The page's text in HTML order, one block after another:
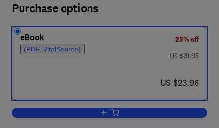
Purchase options
eBook
(PDF, VitalSource)
25% off
was US $31.95
US $31.95
now US $23.96
US $23.96
Add to cart, Tables of Laguerre